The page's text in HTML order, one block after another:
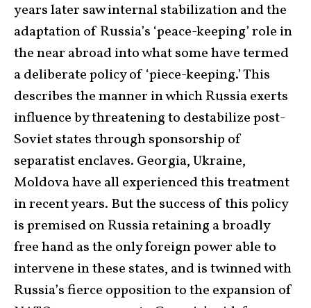
years later saw internal stabilization and the
adaptation of Russia’s ‘peace-keeping’ role in
the near abroad into what some have termed
a deliberate policy of ‘piece-keeping.’ This
describes the manner in which Russia exerts
influence by threatening to destabilize post-
Soviet states through sponsorship of
separatist enclaves. Georgia, Ukraine,
Moldova have all experienced this treatment
in recent years. But the success of this policy
is premised on Russia retaining a broadly
free hand as the only foreign power able to
intervene in these states, and is twinned with
Russia’s fierce opposition to the expansion of